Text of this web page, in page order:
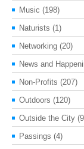
Music (198)
Naturists (1)
Networking (20)
News and
Non-Profits (207)
Outdoors (120)
Outside the City
Passings (4)